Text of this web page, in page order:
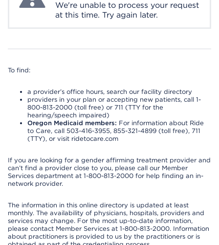
We're unable to process your request
at this time. Try again later.
To find:
a provider’s office hours, search our facility directory
providers in your plan or accepting new patients, call 1-
800-813-2000 (toll free) or 711 (TTY for the
hearing/speech impaired)
Oregon Medicaid members: For information about Ride
to Care, call 503-416-3955, 855-321-4899 (toll free), 711
(TTY), or visit ridetocare.com
If you are looking for a gender affirming treatment provider and
can’t find a provider close to you, please call our Member
Services department at 1-800-813-2000 for help finding an in-
network provider.
The information in this online directory is updated at least
monthly. The availability of physicians, hospitals, providers and
services may change. For the most up-to-date information,
please contact Member Services at 1-800-813-2000. Information
about practitioners is provided to us by the practitioners or is